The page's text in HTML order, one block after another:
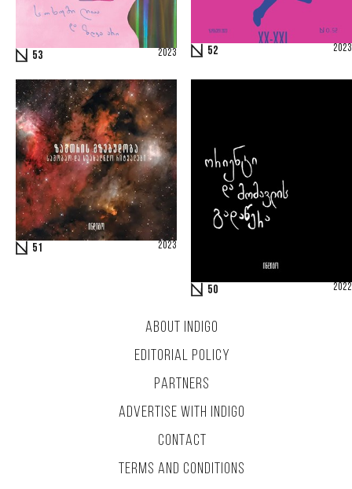
53 2023 52 2023
51 2023
50 2022
ABOUT INDIGO
EDITORIAL POLICY
PARTNERS
ADVERTISE WITH INDIGO
CONTACT
TERMS AND CONDITIONS